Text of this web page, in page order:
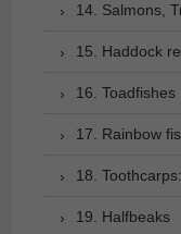
14. Salmons,
15. Haddock
16. Toadfishes
17. Rainbow
18.
19. Halfbeaks